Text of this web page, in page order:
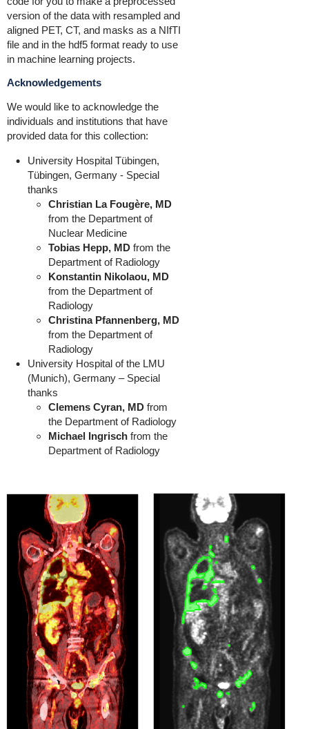
version of the data with resampled and
aligned PET, CT, and masks as a NIfTI
file and in the hdf5 format ready to use
in machine learning projects.
Acknowledgements
We would like to acknowledge the
individuals and institutions that have
provided data for this collection:
University Hospital Tübingen,
Tübingen, Germany - Special
thanks
Christian La Fougère, MD
from the Department of
Nuclear Medicine
Tobias Hepp, MDfrom the
Department of Radiology
Konstantin Nikolaou, MD
from the Department of
Radiology
Christina Pfannenberg, MD
from the Department of
Radiology
University Hospital of the LMU
(Munich), Germany – Special
thanks
Clemens Cyran, MDfrom
the Department of Radiology
Michael Ingrischfrom the
Department of Radiology